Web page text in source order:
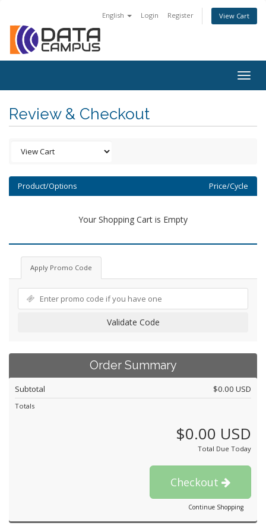
English Login Register View Cart
Review & Checkout
Product/Options Price/Cycle
Your Shopping Cart is Empty
Apply Promo Code
Validate Code
Order Summary
Subtotal $0.00 USD
Totals
$0.00 USD
Total Due Today
Checkout
Continue Shopping